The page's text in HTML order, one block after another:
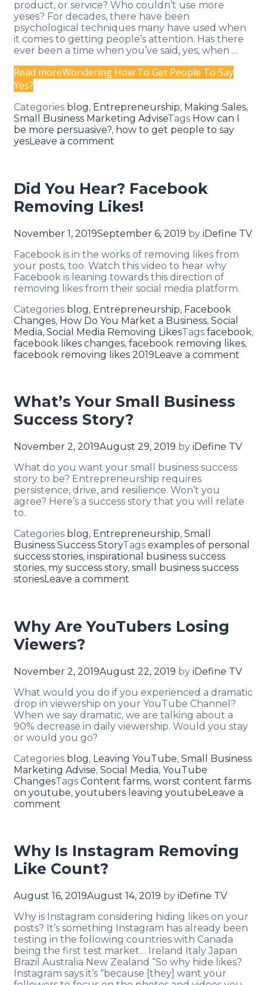
product, or service? Who couldn’t use more
yeses? For decades, there have been
psychological techniques many have used when
it comes to getting people’s attention. Has there
ever been a time when you’ve said, yes, when …
Read moreWondering How To Get People To Say
Yes?
Categories blog, Entrepreneurship, Making Sales,
Small Business Marketing AdviseTags How can I
be more persuasive?, how to get people to say
yesLeave a comment
Did You Hear? Facebook
Removing Likes!
November 1, 2019September 6, 2019 by iDefine TV
Facebook is in the works of removing likes from
your posts, too. Watch this video to hear why
Facebook is leaning towards this direction of
removing likes from their social media platform.
Categories blog, Entrepreneurship, Facebook
Changes, How Do You Market a Business, Social
Media, Social Media Removing LikesTags facebook,
facebook likes changes, facebook removing likes,
facebook removing likes 2019Leave a comment
What’s Your Small Business
Success Story?
November 2, 2019August 29, 2019 by iDefine TV
What do you want your small business success
story to be? Entrepreneurship requires
persistence, drive, and resilience. Won’t you
agree? Here’s a success story that you will relate
to.
Categories blog, Entrepreneurship, Small
Business Success StoryTags examples of personal
success stories, inspirational business success
stories, my success story, small business success
storiesLeave a comment
Why Are YouTubers Losing
Viewers?
November 2, 2019August 22, 2019 by iDefine TV
What would you do if you experienced a dramatic
drop in viewership on your YouTube Channel?
When we say dramatic, we are talking about a
90% decrease in daily viewership. Would you stay
or would you go?
Categories blog, Leaving YouTube, Small Business
Marketing Advise, Social Media, YouTube
ChangesTags Content farms, worst content farms
on youtube, youtubers leaving youtubeLeave a
comment
Why Is Instagram Removing
Like Count?
August 16, 2019August 14, 2019 by iDefine TV
Why is Instagram considering hiding likes on your
posts? It’s something Instagram has already been
testing in the following countries with Canada
being the first test market… Ireland Italy Japan
Brazil Australia New Zealand “So why hide likes?
Instagram says it’s “because [they] want your